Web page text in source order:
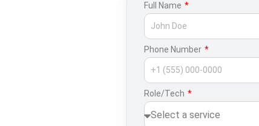
Full Name
Phone Number
Role/Tech